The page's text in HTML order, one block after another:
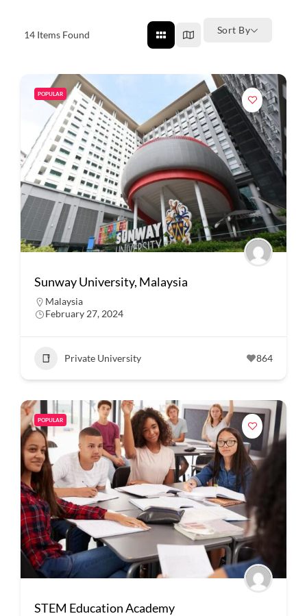
14 Items Found Sort By
POPULAR
Sunway University, Malaysia
Malaysia
February 27, 2024
Private University 864
POPULAR
STEM Education Academy